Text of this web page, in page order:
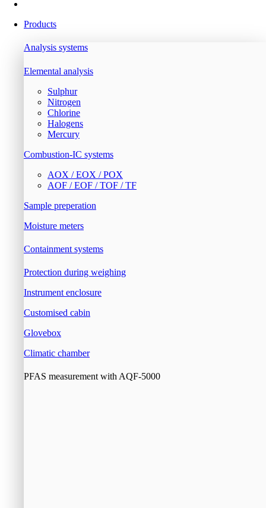
Products
Analysis systems
Elemental analysis
Sulphur
Nitrogen
Chlorine
Halogens
Mercury
Combustion-IC systems
AOX / EOX / POX
AOF / EOF / TOF / TF
Sample preperation
Moisture meters
Containment systems
Protection during weighing
Instrument enclosure
Customised cabin
Glovebox
Climatic chamber
PFAS measurement with AQF-5000